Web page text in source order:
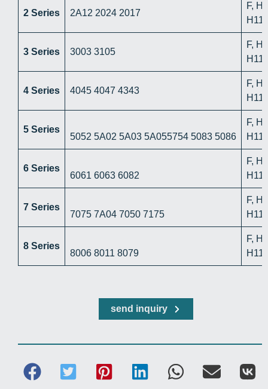
2 Series 2A12 2024 2017
F,
3 Series 3003 3105
F,
4 Series 4045 4047 4343
F,
5 Series
5052 5A02 5A03 5A055754 5083 5086
F,
6 Series
6061 6063 6082
F,
7 Series
7075 7A04 7050 7175
F,
8 Series
8006 8011 8079
F,
send inquiry